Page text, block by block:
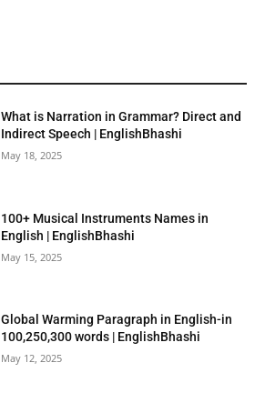
What is Narration in Grammar? Direct and
Indirect Speech | EnglishBhashi
May 18, 2025
100+ Musical Instruments Names in
English | EnglishBhashi
May 15, 2025
Global Warming Paragraph in English-in
100,250,300 words | EnglishBhashi
May 12, 2025